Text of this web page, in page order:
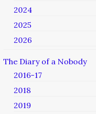
2024
2025
2026
The Diary of a Nobody
2016-17
2018
2019